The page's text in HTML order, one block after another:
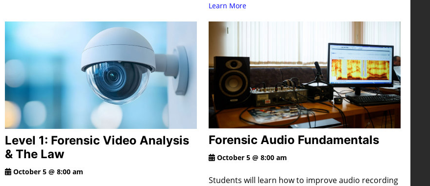
Learn More
Level 1: Forensic Video Analysis
& The Law
October 5 @ 8:00 am
Forensic Audio Fundamentals
October 5 @ 8:00 am
Students will learn how to improve audio recording